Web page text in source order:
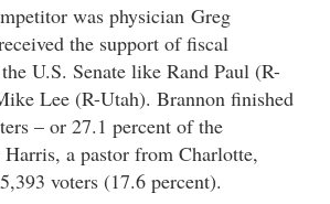
was physician Greg
the support of fiscal
U.S. Senate like Rand Paul (R-
Lee (R-Utah). Brannon finished
– or 27.1 percent of the
a pastor from Charlotte,
voters (17.6 percent).